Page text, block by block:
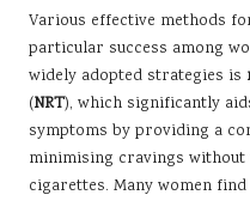
Various effective methods
particular success among
widely adopted strategies is
(NRT), which significantly
symptoms by providing a
minimising cravings
cigarettes. Many women